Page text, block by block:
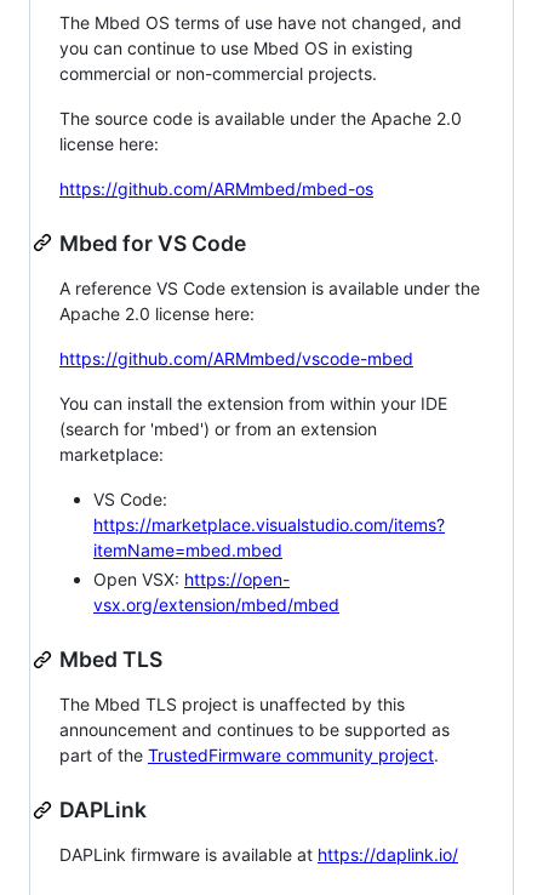
The Mbed OS terms of use have not changed, and
you can continue to use Mbed OS in existing
commercial or non-commercial projects.
The source code is available under the Apache 2.0
license here:
https://github.com/ARMmbed/mbed-os
Mbed for VS Code
A reference VS Code extension is available under the
Apache 2.0 license here:
https://github.com/ARMmbed/vscode-mbed
You can install the extension from within your IDE
(search for 'mbed') or from an extension
marketplace:
VS Code:
https://marketplace.visualstudio.com/items?
itemName=mbed.mbed
Open VSX: https://open-
vsx.org/extension/mbed/mbed
Mbed TLS
The Mbed TLS project is unaffected by this
announcement and continues to be supported as
part of the TrustedFirmware community project.
DAPLink
DAPLink firmware is available at https://daplink.io/